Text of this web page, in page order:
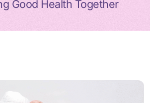
Good Health Together